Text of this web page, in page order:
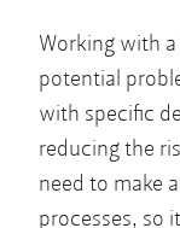
Working with
potential
with specific
reducing the
need to make
processes, so